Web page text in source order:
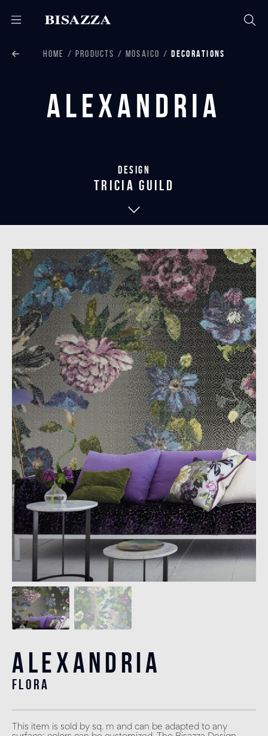
HOME PRODUCTS MOSAICO DECORATIONS
Alexandria
Design
tricia guild
Alexandria
flora
This item is sold by sq. m and can be adapted to any